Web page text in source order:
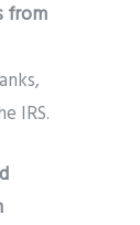
from
IRS.